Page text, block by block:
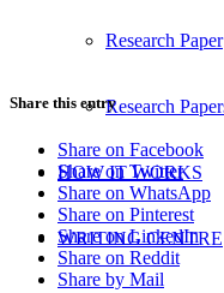
Research Paper
Research
HOW IT WORKS
WRITING CENTRE
Share this entry
Share on Facebook
Share on Twitter
Share on WhatsApp
Share on Pinterest
Share on LinkedIn
Share on Reddit
Share by Mail